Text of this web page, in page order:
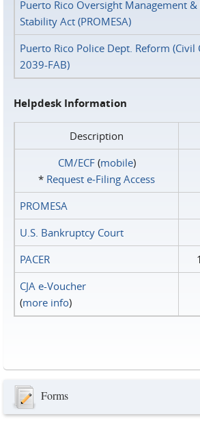
Puerto Rico Oversight Management
Stability Act (PROMESA)
Puerto Rico Police Dept. Reform (Civil
2039-FAB)
Helpdesk Information
Description
CM/ECF(mobile)
* Request e‑Filing Access
PROMESA
U.S. Bankruptcy Court
PACER
CJA e-Voucher
(more info)
Forms